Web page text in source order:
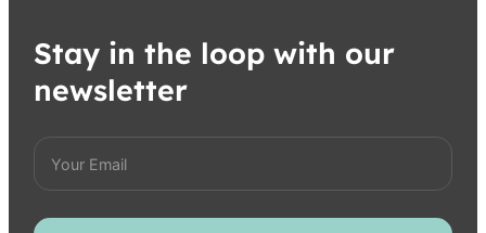
Stay in the loop with our
newsletter